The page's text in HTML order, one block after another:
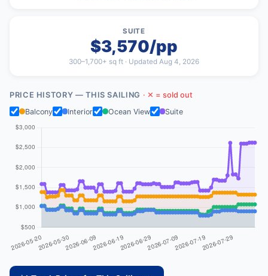
SUITE
$3,570/pp
300–1,700+ sq ft · Updated Aug 4, 2026
PRICE HISTORY — THIS SAILING · ✕ = sold out
Balcony
Interior Ocean View Suite